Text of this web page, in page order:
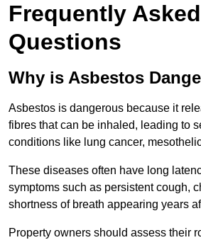
Frequently Asked
Questions
Why is Asbestos
Asbestos is dangerous because it
fibres that can be inhaled, leading to
conditions like lung cancer,
These diseases often have long
symptoms such as persistent cough,
shortness of breath appearing years
Property owners should assess their